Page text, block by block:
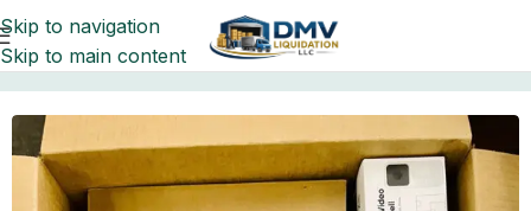
Skip to navigation
Skip to main content
Home Pallets